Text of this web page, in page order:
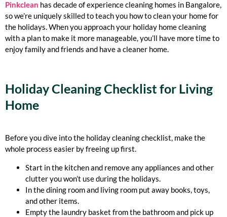
Pinkclean has decade of experience cleaning homes in Bangalore,
so we’re uniquely skilled to teach you how to clean your home for
the holidays. When you approach your holiday home cleaning
with a plan to make it more manageable, you’ll have more time to
enjoy family and friends and have a cleaner home.
Holiday Cleaning Checklist for Living
Home
Before you dive into the holiday cleaning checklist, make the
whole process easier by freeing up first.
Start in the kitchen and remove any appliances and other
clutter you won’t use during the holidays.
In the dining room and living room put away books, toys,
and other items.
Empty the laundry basket from the bathroom and pick up